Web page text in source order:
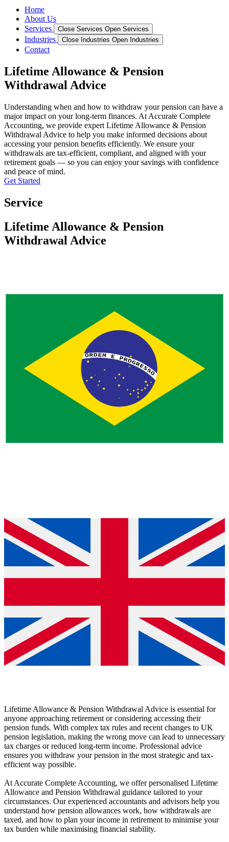
Home
About Us
Services
Close Services Open Services
Industries Close Industries Open Industries
Contact
Lifetime Allowance & Pension
Withdrawal Advice
Understanding when and how to withdraw your pension can have a
major impact on your long-term finances. At Accurate Complete
Accounting, we provide expert Lifetime Allowance & Pension
Withdrawal Advice to help you make informed decisions about
accessing your pension benefits efficiently. We ensure your
withdrawals are tax-efficient, compliant, and aligned with your
retirement goals — so you can enjoy your savings with confidence
and peace of mind.
Get Started
Service
Lifetime Allowance & Pension
Withdrawal Advice
Lifetime Allowance & Pension Withdrawal Advice is essential for
anyone approaching retirement or considering accessing their
pension funds. With complex tax rules and recent changes to UK
pension legislation, making the wrong move can lead to unnecessary
tax charges or reduced long-term income. Professional advice
ensures you withdraw your pension in the most strategic and tax-
efficient way possible.
At Accurate Complete Accounting, we offer personalised Lifetime
Allowance and Pension Withdrawal guidance tailored to your
circumstances. Our experienced accountants and advisors help you
understand how pension allowances work, how withdrawals are
taxed, and how to plan your income in retirement to minimise your
tax burden while maximising financial stability.